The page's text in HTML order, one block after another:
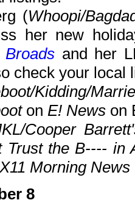
(Whoopi/
her new
and her
check your local
Kidding/
on E! News on
Cooper
Trust the B---- in
Morning News
8